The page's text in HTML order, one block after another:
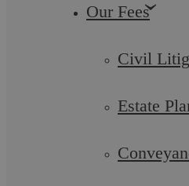
Our Fees
Civil
Estate
Care Proceedings